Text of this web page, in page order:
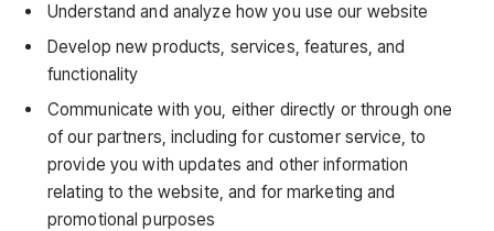
Understand and analyze how you use our website
Develop new products, services, features, and
functionality
Communicate with you, either directly or through one
of our partners, including for customer service, to
provide you with updates and other information
relating to the website, and for marketing and
promotional purposes